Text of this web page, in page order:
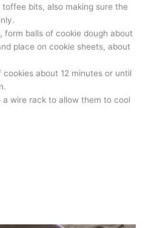
bits, also making sure the
form balls of cookie dough about
place on cookie sheets, about
about 12 minutes or until
a wire rack to allow them to cool